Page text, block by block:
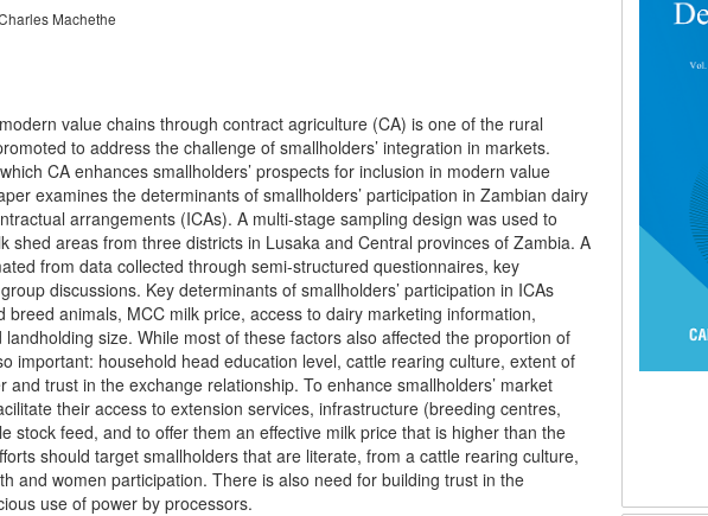
Machethe
value chains through contract agriculture (CA) is one of the rural
to address the challenge of smallholders’ integration in markets.
CA enhances smallholders’ prospects for inclusion in modern value
examines the determinants of smallholders’ participation in Zambian dairy
arrangements (ICAs). A multi-stage sampling design was used to
shed areas from three districts in Lusaka and Central provinces of Zambia. A
from data collected through semi-structured questionnaires, key
discussions. Key determinants of smallholders’ participation in ICAs
breed animals, MCC milk price, access to dairy marketing information,
size. While most of these factors also affected the proportion of
important: household head education level, cattle rearing culture, extent of
and trust in the exchange relationship. To enhance smallholders’ market
their access to extension services, infrastructure (breeding centres,
stock feed, and to offer them an effective milk price that is higher than the
should target smallholders that are literate, from a cattle rearing culture,
and women participation. There is also need for building trust in the
use of power by processors.